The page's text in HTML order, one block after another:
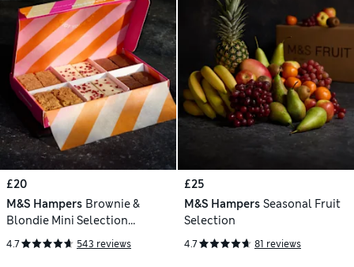
£20
M&S Hampers Brownie &
Blondie Mini Selection
Letterbox Gift
4.7 543 reviews
£25
M&S Hampers Seasonal Fruit
Selection
4.7 81 reviews